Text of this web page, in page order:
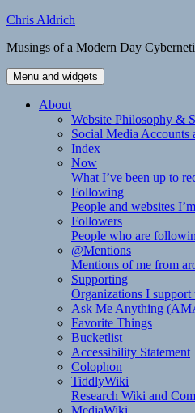
Skip
content
Chris Aldrich
Musings of a Modern Day
Menu and widgets
About
Website Philosophy &
Social Media Accounts
Index
Now
What I’ve been up to
Following
People and websites
Followers
People who are
@Mentions
Mentions of me from
Supporting
Organizations I
Ask Me Anything
Favorite Things
Bucketlist
Accessibility Statement
Colophon
TiddlyWiki
Research Wiki and
MediaWiki